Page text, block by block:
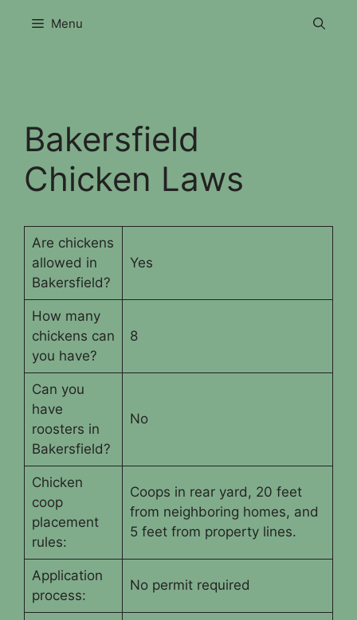
Menu
Bakersfield
Chicken Laws
Are chickens
allowed in
Bakersfield?
Yes
How many
chickens can
you have?
8
Can you
have
roosters in
Bakersfield?
No
Chicken
coop
placement
rules:
Coops in rear yard, 20 feet
from neighboring homes, and
5 feet from property lines.
Application
process:
No permit required